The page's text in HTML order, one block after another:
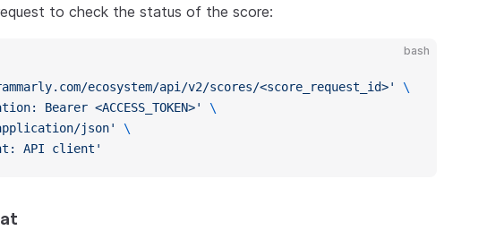
to check the status of the score:
bash
ecosystem/api/v2/scores/<score_request_id>'
\
Bearer <ACCESS_TOKEN>'
\
json'
\
API client'